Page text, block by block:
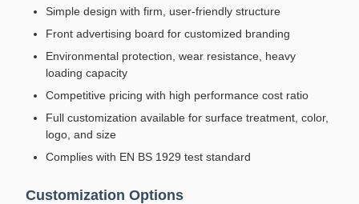
Simple design with firm, user-friendly structure
Front advertising board for customized branding
Environmental protection, wear resistance, heavy
loading capacity
Competitive pricing with high performance cost ratio
Full customization available for surface treatment, color,
logo, and size
Complies with EN BS 1929 test standard
Customization Options